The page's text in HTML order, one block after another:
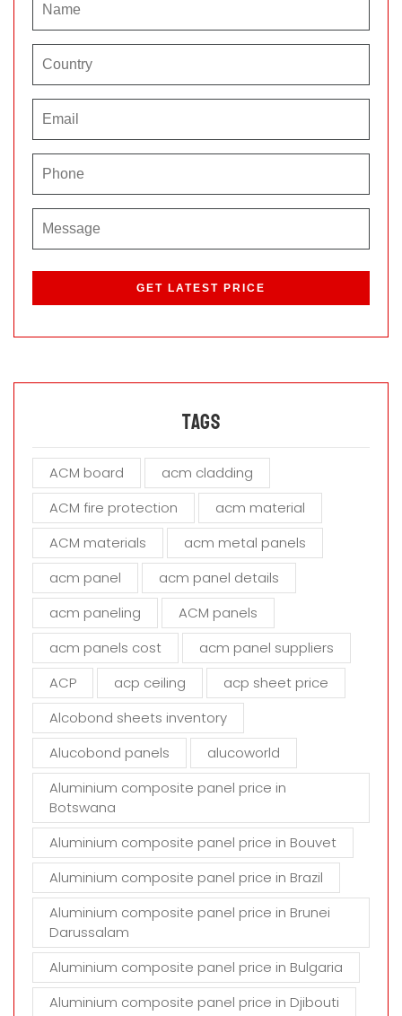
s
l
e
h
f
e
d
m
p
y
Tags
ACM board
acm cladding
ACM fire protection
acm material
ACM materials
acm metal panels
acm panel
acm panel details
acm paneling
ACM panels
acm panels cost
acm panel suppliers
ACP
acp ceiling
acp sheet price
Alcobond sheets inventory
Alucobond panels
alucoworld
Aluminium composite panel price in
Botswana
Aluminium composite panel price in Bouvet
Aluminium composite panel price in Brazil
Aluminium composite panel price in Brunei
Darussalam
Aluminium composite panel price in Bulgaria
Aluminium composite panel price in Djibouti